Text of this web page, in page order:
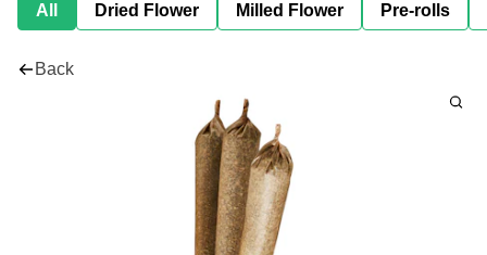
All Dried Flower Milled Flower Pre-rolls
Back